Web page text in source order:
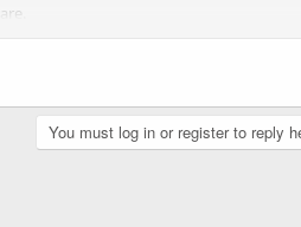
You must log in or register to reply